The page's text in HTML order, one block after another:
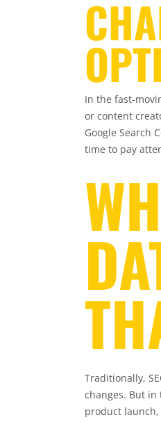
In the fast-
or content
Google Search
time to pay
Traditionally,
changes. But in
product